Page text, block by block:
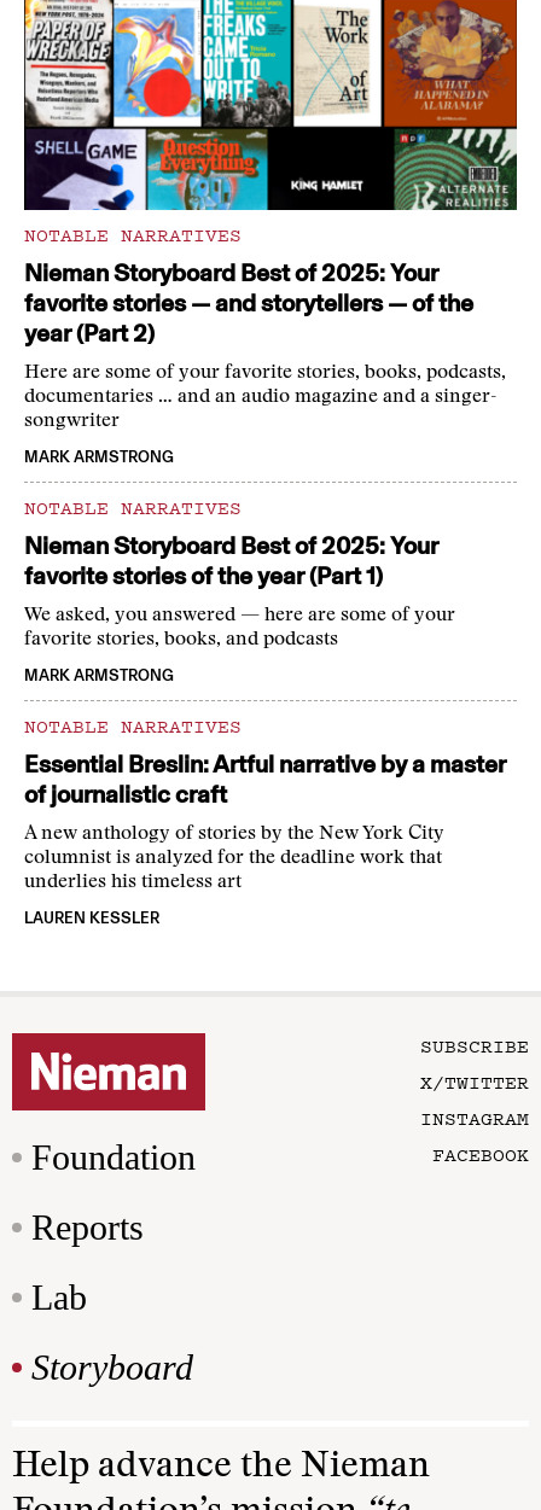
NOTABLE NARRATIVES
Nieman Storyboard Best of 2025: Your
favorite stories — and storytellers — of the
year (Part 2)
Here are some of your favorite stories, books, podcasts,
documentaries … and an audio magazine and a singer-
songwriter
MARK ARMSTRONG
NOTABLE NARRATIVES
Nieman Storyboard Best of 2025: Your
favorite stories of the year (Part 1)
We asked, you answered — here are some of your
favorite stories, books, and podcasts
MARK ARMSTRONG
NOTABLE NARRATIVES
Essential Breslin: Artful narrative by a master
of journalistic craft
A new anthology of stories by the New York City
columnist is analyzed for the deadline work that
underlies his timeless art
LAUREN KESSLER
Foundation
Reports
Lab
Storyboard
SUBSCRIBE
X/TWITTER
INSTAGRAM
FACEBOOK
Help advance the Nieman